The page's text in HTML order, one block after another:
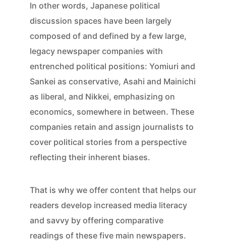
In other words, Japanese political
discussion spaces have been largely
composed of and defined by a few large,
legacy newspaper companies with
entrenched political positions: Yomiuri and
Sankei as conservative, Asahi and Mainichi
as liberal, and Nikkei, emphasizing on
economics, somewhere in between. These
companies retain and assign journalists to
cover political stories from a perspective
reflecting their inherent biases.
That is why we offer content that helps our
readers develop increased media literacy
and savvy by offering comparative
readings of these five main newspapers.